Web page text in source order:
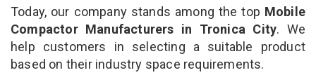
Today, our company stands among the top Mobile
Compactor Manufacturers in Tronica City. We
help customers in selecting a suitable product
based on their industry space requirements.